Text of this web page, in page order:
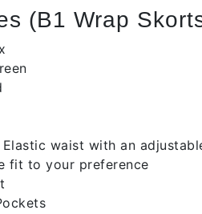
(B1 Wrap
Elastic waist with an
fit to your preference